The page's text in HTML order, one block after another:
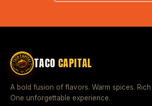
TACO CAPITAL
A bold fusion of flavors. Warm spices.
One unforgettable experience.